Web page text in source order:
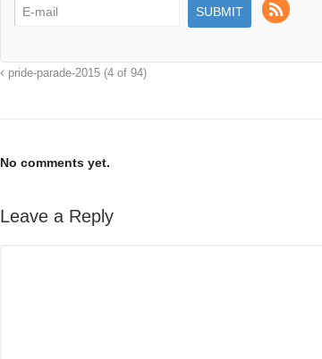
pride-parade-2015 (4 of 94)
No comments yet.
Leave a Reply